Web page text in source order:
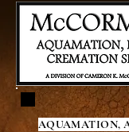
AQUAMATION,